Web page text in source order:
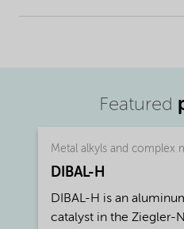
Featured
Metal alkyls and complex
DIBAL-H
DIBAL-H is an
catalyst in the Ziegler-